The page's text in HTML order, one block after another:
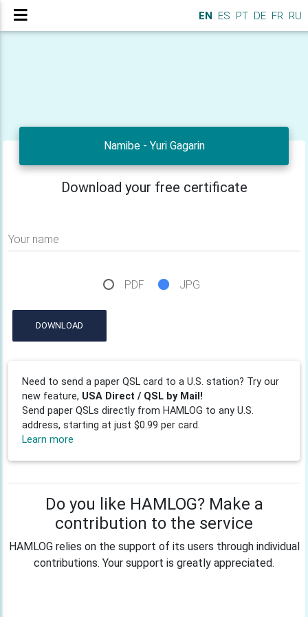
EN ES PT DE FR RU
Namibe - Yuri Gagarin
Download your free certificate
Your name
PDF JPG
DOWNLOAD
Need to send a paper QSL card to a U.S. station? Try our
new feature, USA Direct / QSL by Mail!
Send paper QSLs directly from HAMLOG to any U.S.
address, starting at just $0.99 per card.
Learn more
Do you like HAMLOG? Make a
contribution to the service
HAMLOG relies on the support of its users through individual
contributions. Your support is greatly appreciated.